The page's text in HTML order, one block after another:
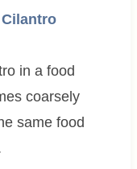
in a food
coarsely
same food